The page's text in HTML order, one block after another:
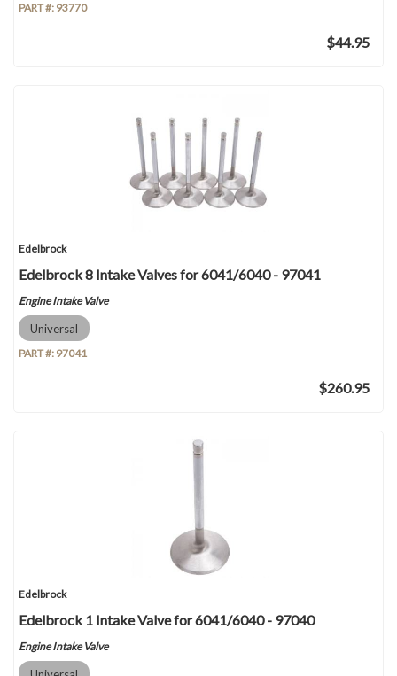
PART #: 93770
$44.95
Edelbrock
Edelbrock 8 Intake Valves for 6041/6040 - 97041
Engine Intake Valve
Universal
PART #: 97041
$260.95
Edelbrock
Edelbrock 1 Intake Valve for 6041/6040 - 97040
Engine Intake Valve